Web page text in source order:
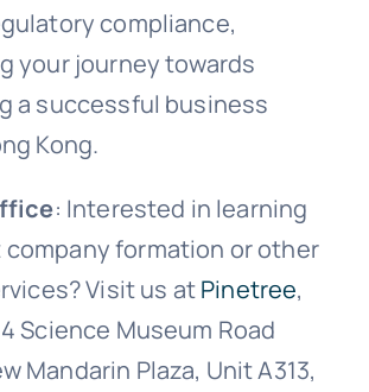
compliance,
your journey towards
a successful business
Kong.
: Interested in learning
company formation or other
Visit us atPinetree,
Science Museum Road
Mandarin Plaza, Unit A313,